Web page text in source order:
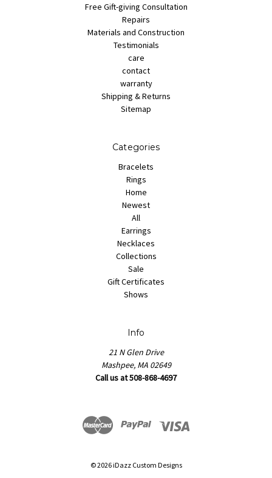
Free Gift-giving Consultation
Repairs
Materials and Construction
Testimonials
care
contact
warranty
Shipping & Returns
Sitemap
Categories
Bracelets
Rings
Home
Newest
All
Earrings
Necklaces
Collections
Sale
Gift Certificates
Shows
Info
21 N Glen Drive
Mashpee, MA 02649
Call us at 508-868-4697
© 2026 iDazz Custom Designs